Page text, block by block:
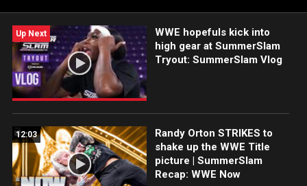
Up Next
WWE hopefuls kick into
high gear at SummerSlam
Tryout: SummerSlam Vlog
12:03
Randy Orton STRIKES to
shake up the WWE Title
picture | SummerSlam
Recap: WWE Now